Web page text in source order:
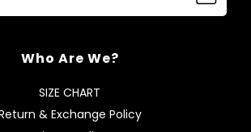
Who Are We?
SIZE CHART
& Exchange Policy